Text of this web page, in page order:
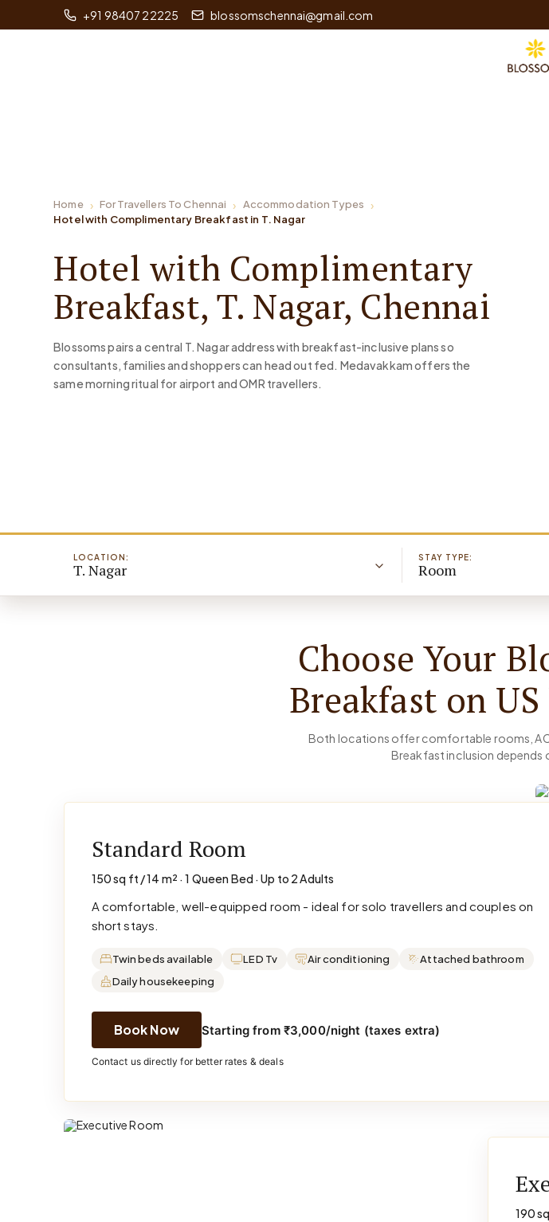
+91 98407 22225 blossomschennai@gmail.com
Home For Travellers To Chennai
Accommodation Types
Hotel with Complimentary Breakfast in T. Nagar
Hotel with Complimentary
Breakfast, T. Nagar, Chennai
Blossoms pairs a central T. Nagar address with breakfast-inclusive plans so
consultants, families and shoppers can head out fed. Medavakkam offers the
same morning ritual for airport and OMR travellers.
LOCATION:
T. Nagar
STAY TYPE:
Room
Choose Your
Breakfast on
Both locations offer comfortable rooms,
Breakfast inclusion depends
Standard Room
150 sq ft / 14 m² · 1 Queen Bed · Up to 2 Adults
A comfortable, well-equipped room - ideal for solo travellers and couples on
short stays.
Twin beds available LED Tv Air conditioning
Attached bathroom
Daily housekeeping
Book Now Starting from ₹3,000/night (taxes extra)
Contact us directly for better rates & deals
190